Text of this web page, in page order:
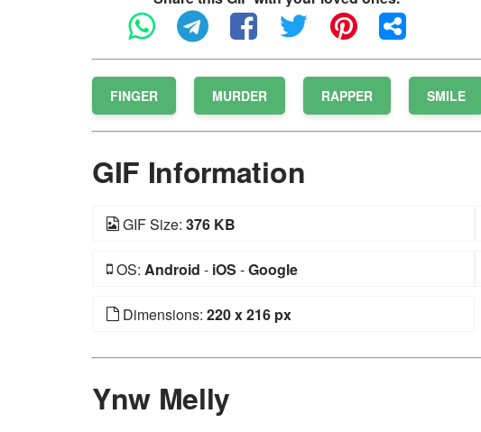
FINGER MURDER RAPPER SMILE
GIF Information
GIF Size: 376 KB
OS: Android - iOS -Google
Dimensions: 220 x 216 px
Ynw Melly